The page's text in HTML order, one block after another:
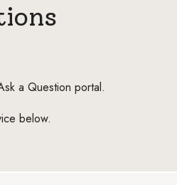
a Question portal.
below.